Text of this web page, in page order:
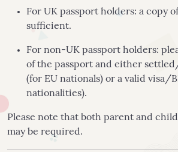
For UK passport holders: a copy
sufficient.
For non-UK passport holders:
of the passport and either
(for EU nationals) or a valid visa/
nationalities).
Please note that both parent and
may be required.